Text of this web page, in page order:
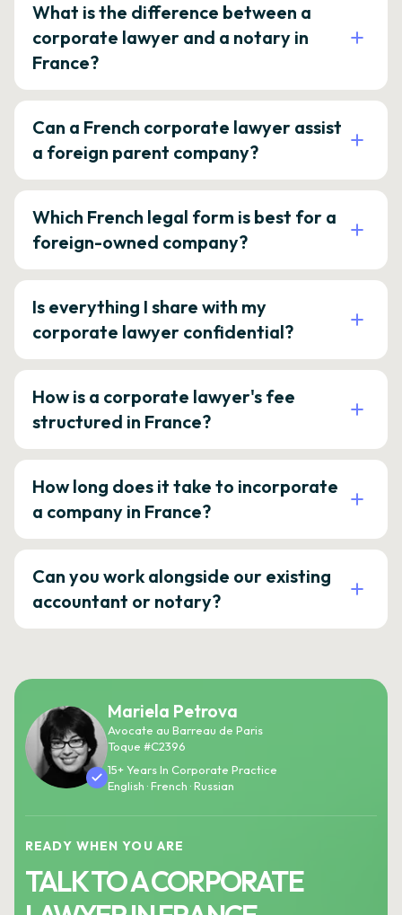
What is the difference between a
corporate lawyer and a notary in
France?
Can a French corporate lawyer assist
a foreign parent company?
Which French legal form is best for a
foreign-owned company?
Is everything I share with my
corporate lawyer confidential?
How is a corporate lawyer's fee
structured in France?
How long does it take to incorporate
a company in France?
Can you work alongside our existing
accountant or notary?
Mariela Petrova
Avocate au Barreau de Paris
Toque #C2396
15+ Years In Corporate Practice
English · French · Russian
READY WHEN YOU ARE
TALK TO A CORPORATE